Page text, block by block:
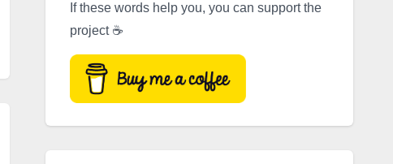
If these words help you, you can support the
project ☕